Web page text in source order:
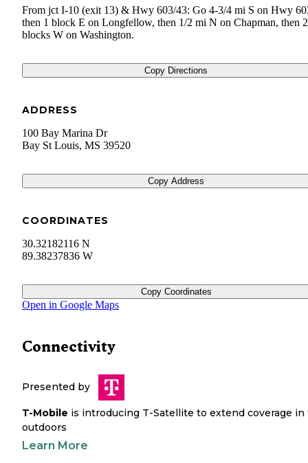
From jct I-10 (exit 13) & Hwy 603/43: Go 4-3/4 mi S on Hwy
then 1 block E on Longfellow, then 1/2 mi N on Chapman, then 2
blocks W on Washington.
Copy Directions
ADDRESS
100 Bay Marina Dr
Bay St Louis, MS 39520
Copy Address
COORDINATES
30.32182116 N
89.38237836 W
Copy Coordinates
Open in Google Maps
Connectivity
Presented by
T-Mobile is introducing T-Satellite to extend coverage in
outdoors
Learn More